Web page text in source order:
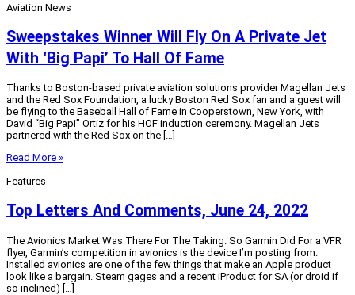
Aviation News
Sweepstakes Winner Will Fly On A Private Jet
With ‘Big Papi’ To Hall Of Fame
Thanks to Boston-based private aviation solutions provider Magellan Jets
and the Red Sox Foundation, a lucky Boston Red Sox fan and a guest will
be flying to the Baseball Hall of Fame in Cooperstown, New York, with
David “Big Papi” Ortiz for his HOF induction ceremony. Magellan Jets
partnered with the Red Sox on the […]
Read More »
Features
Top Letters And Comments, June 24, 2022
The Avionics Market Was There For The Taking. So Garmin Did For a VFR
flyer, Garmin’s competition in avionics is the device I’m posting from.
Installed avionics are one of the few things that make an Apple product
look like a bargain. Steam gages and a recent iProduct for SA (or droid if
so inclined) […]